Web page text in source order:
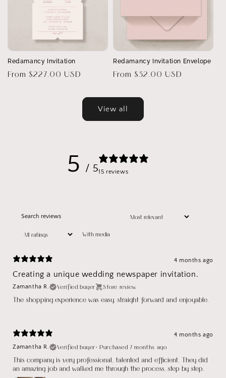
Redamancy Invitation
Regular
From $227.00 USD
Redamancy Invitation Envelope
Regular
From $32.00 USD
View all
5 / 515 reviews
With media
4 months ago
Creating a unique wedding newspaper invitation.
Zamantha R. Verified buyer Store review
The shopping experience was easy, straight forward and enjoyable.
4 months ago
Zamantha R.
Verified buyer•Purchased 7 months ago
This company is very professional, talented and efficient. They did
an amazing job and walked me through the process, step by step.